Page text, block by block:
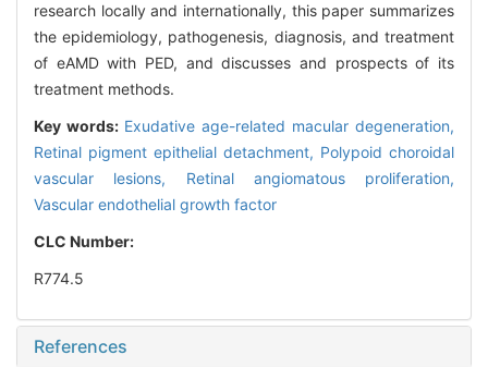
research locally and internationally, this paper summarizes
the epidemiology, pathogenesis, diagnosis, and treatment
of eAMD with PED, and discusses and prospects of its
treatment methods.
Key words: Exudative age-related macular degeneration,
Retinal pigment epithelial detachment, Polypoid choroidal
vascular lesions, Retinal angiomatous proliferation,
Vascular endothelial growth factor
CLC Number:
R774.5
References